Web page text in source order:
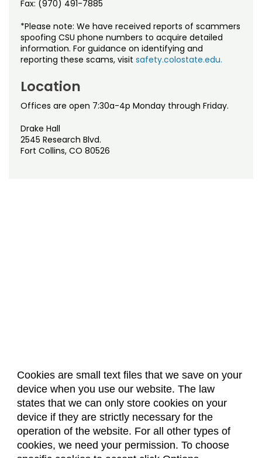
Cookies are small text files that we save on your
device when you use our website. The law
states that we can only store cookies on your
device if they are strictly necessary for the
operation of the website. For all other types of
cookies, we need your permission. To choose
Fax: (970) 491-7885
*Please note: We have received reports of scammers
spoofing CSU phone numbers to acquire detailed
information. For guidance on identifying and
reporting these scams, visit safety.colostate.edu.
Location
Offices are open 7:30a-4p Monday through Friday.
Drake Hall
2545 Research Blvd.
Fort Collins, CO 80526
About Us Accreditation
Policies
Dates & Deadlines
Faculty & Staff Resources
Classroom Locations